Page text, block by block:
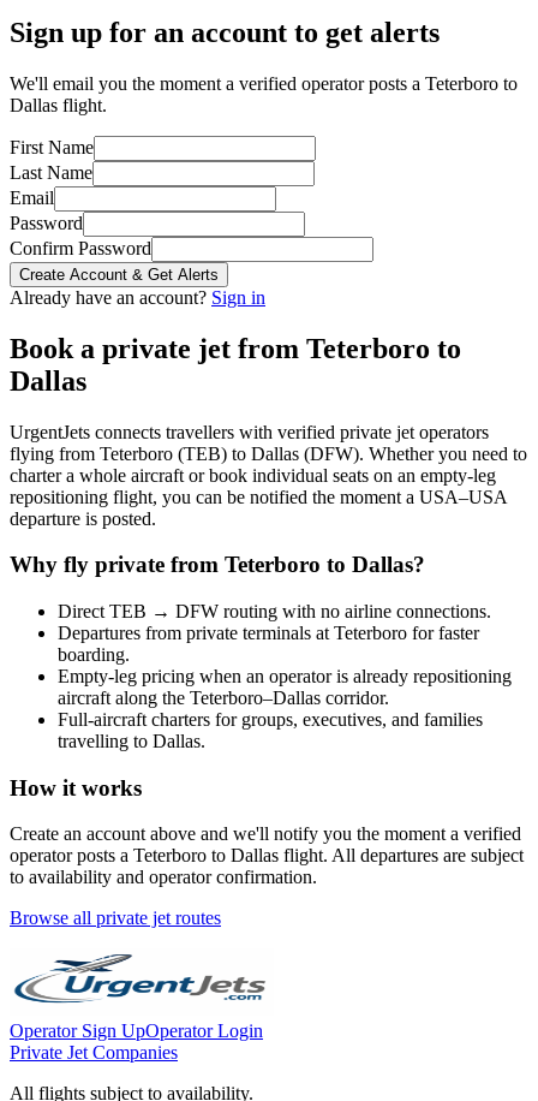
Sign up for an account to get alerts
We'll email you the moment a verified operator posts a Teterboro to
Dallas flight.
First Name
Last Name
Email
Password
Confirm Password
Create Account & Get Alerts
Already have an account? Sign in
Book a private jet from Teterboro to
Dallas
UrgentJets connects travellers with verified private jet operators
flying from Teterboro (TEB) to Dallas (DFW). Whether you need to
charter a whole aircraft or book individual seats on an empty-leg
repositioning flight, you can be notified the moment a USA–USA
departure is posted.
Why fly private from Teterboro to Dallas?
Direct TEB → DFW routing with no airline connections.
Departures from private terminals at Teterboro for faster
boarding.
Empty-leg pricing when an operator is already repositioning
aircraft along the Teterboro–Dallas corridor.
Full-aircraft charters for groups, executives, and families
travelling to Dallas.
How it works
Create an account above and we'll notify you the moment a verified
operator posts a Teterboro to Dallas flight. All departures are subject
to availability and operator confirmation.
Browse all private jet routes
Operator Sign UpOperator Login
Private Jet Companies
All flights subject to availability.